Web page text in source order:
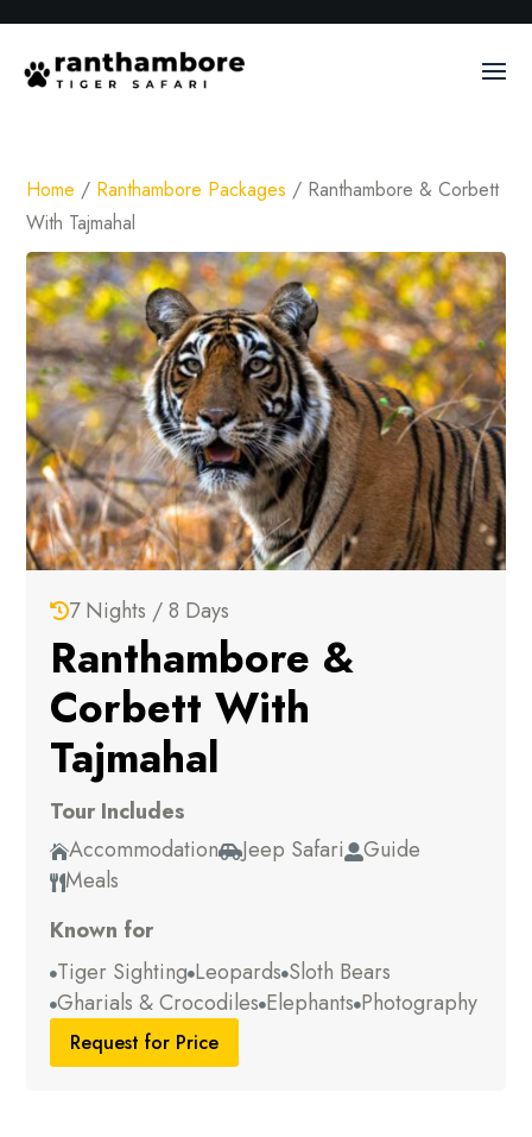
Home / Ranthambore Packages / Ranthambore & Corbett
With Tajmahal
7 Nights / 8 Days
Ranthambore &
Corbett With
Tajmahal
Tour Includes
AccommodationJeep SafariGuide
Meals
Known for
Tiger SightingLeopardsSloth Bears
Gharials & CrocodilesElephantsPhotography
Request for Price